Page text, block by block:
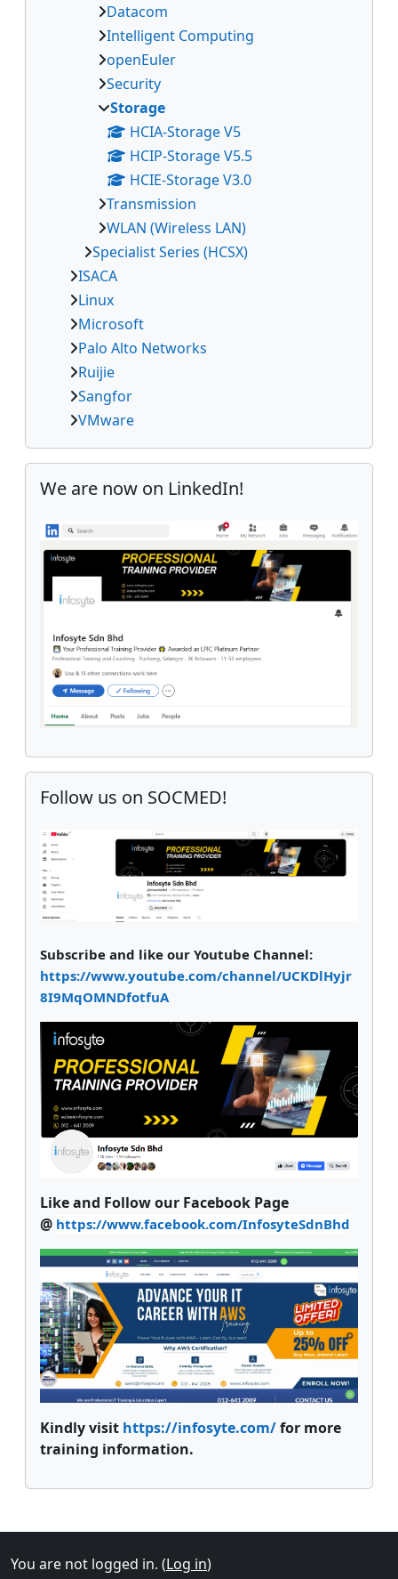
Datacom
Intelligent Computing
openEuler
Security
Storage
HCIA-Storage V5
HCIP-Storage V5.5
HCIE-Storage V3.0
Transmission
WLAN (Wireless LAN)
Specialist Series (HCSX)
ISACA
Linux
Microsoft
Palo Alto Networks
Ruijie
Sangfor
VMware
Skip We are now on LinkedIn!
We are now on LinkedIn!
Skip Follow us on SOCMED!
Follow us on SOCMED!
Subscribe and like our Youtube Channel:
https://www.youtube.com/channel/UCKDlHyjr
8I9MqOMNDfotfuA
Like and Follow our Facebook Page
@ https://www.facebook.com/InfosyteSdnBhd
Kindly visit https://infosyte.com/for more
training information.
Supplementary blocks
You are not logged in. (Log in)